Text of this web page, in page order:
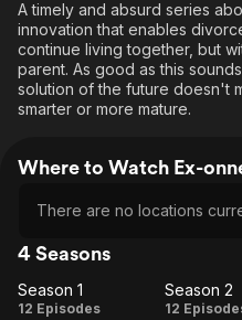
A timely and absurd series
innovation that enables
continue living together, but
parent. As good as this
solution of the future doesn't
smarter or more mature.
Where to Watch Ex-
There are no locations
4 Seasons
Season
Season 1
12 Episodes
Season
Season 2
12